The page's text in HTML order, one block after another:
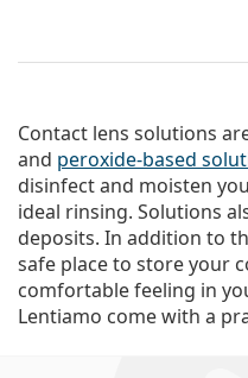
Contact lens solutions
and peroxide-based
disinfect and moisten
ideal rinsing. Solutions
deposits. In addition to
safe place to store your
comfortable feeling in
Lentiamo come with a